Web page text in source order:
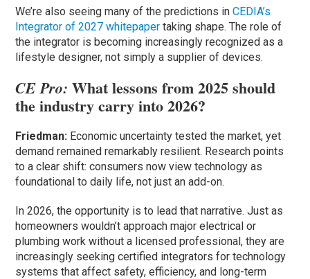
We’re also seeing many of the predictions inCEDIA’s
Integrator of 2027 whitepaper taking shape. The role of
the integrator is becoming increasingly recognized as a
lifestyle designer, not simply a supplier of devices.
CE Pro:What lessons from 2025 should
the industry carry into 2026?
Friedman: Economic uncertainty tested the market, yet
demand remained remarkably resilient. Research points
to a clear shift: consumers now view technology as
foundational to daily life, not just an add-on.
In 2026, the opportunity is to lead that narrative. Just as
homeowners wouldn’t approach major electrical or
plumbing work without a licensed professional, they are
increasingly seeking certified integrators for technology
systems that affect safety, efficiency, and long-term